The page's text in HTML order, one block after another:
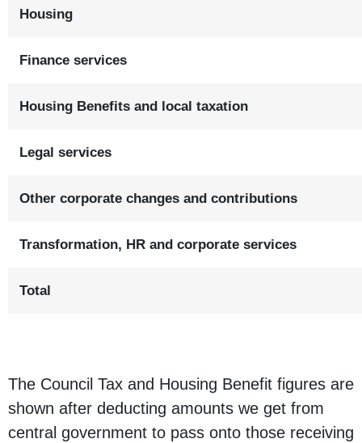
Housing
Finance services
Housing Benefits and local taxation
Legal services
Other corporate changes and contributions
Transformation, HR and corporate services
Total
The Council Tax and Housing Benefit figures are
shown after deducting amounts we get from
central government to pass onto those receiving